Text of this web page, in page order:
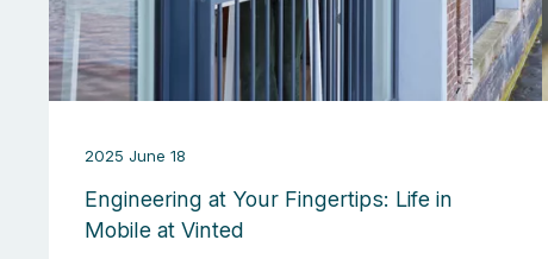
2025 June 18
Engineering at Your Fingertips: Life in
Mobile at Vinted